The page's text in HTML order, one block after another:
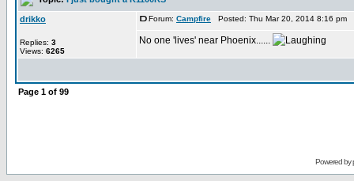
drikko
Replies: 3
Views: 6265
Forum: Campfire Posted: Thu Mar 20, 2014 8:16 pm
No one 'lives' near Phoenix......
Page 1 of 99
Powered by